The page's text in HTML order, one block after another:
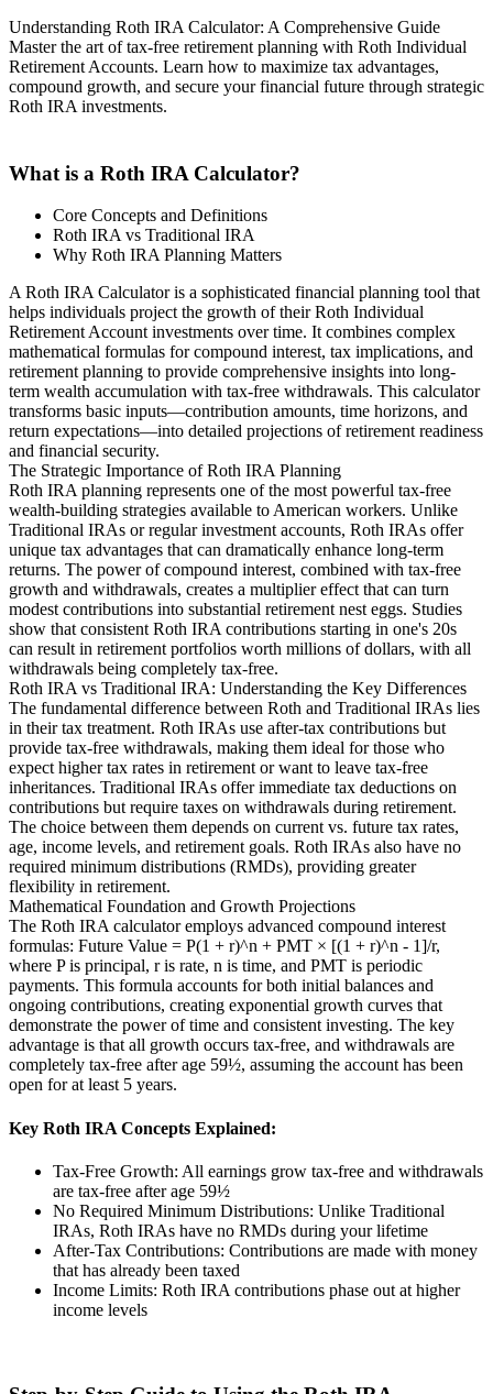
Understanding Roth IRA Calculator: A Comprehensive Guide
Master the art of tax-free retirement planning with Roth Individual
Retirement Accounts. Learn how to maximize tax advantages,
compound growth, and secure your financial future through strategic
Roth IRA investments.
What is a Roth IRA Calculator?
Core Concepts and Definitions
Roth IRA vs Traditional IRA
Why Roth IRA Planning Matters
A Roth IRA Calculator is a sophisticated financial planning tool that
helps individuals project the growth of their Roth Individual
Retirement Account investments over time. It combines complex
mathematical formulas for compound interest, tax implications, and
retirement planning to provide comprehensive insights into long-
term wealth accumulation with tax-free withdrawals. This calculator
transforms basic inputs—contribution amounts, time horizons, and
return expectations—into detailed projections of retirement readiness
and financial security.
The Strategic Importance of Roth IRA Planning
Roth IRA planning represents one of the most powerful tax-free
wealth-building strategies available to American workers. Unlike
Traditional IRAs or regular investment accounts, Roth IRAs offer
unique tax advantages that can dramatically enhance long-term
returns. The power of compound interest, combined with tax-free
growth and withdrawals, creates a multiplier effect that can turn
modest contributions into substantial retirement nest eggs. Studies
show that consistent Roth IRA contributions starting in one's 20s
can result in retirement portfolios worth millions of dollars, with all
withdrawals being completely tax-free.
Roth IRA vs Traditional IRA: Understanding the Key Differences
The fundamental difference between Roth and Traditional IRAs lies
in their tax treatment. Roth IRAs use after-tax contributions but
provide tax-free withdrawals, making them ideal for those who
expect higher tax rates in retirement or want to leave tax-free
inheritances. Traditional IRAs offer immediate tax deductions on
contributions but require taxes on withdrawals during retirement.
The choice between them depends on current vs. future tax rates,
age, income levels, and retirement goals. Roth IRAs also have no
required minimum distributions (RMDs), providing greater
flexibility in retirement.
Mathematical Foundation and Growth Projections
The Roth IRA calculator employs advanced compound interest
formulas: Future Value = P(1 + r)^n + PMT × [(1 + r)^n - 1]/r,
where P is principal, r is rate, n is time, and PMT is periodic
payments. This formula accounts for both initial balances and
ongoing contributions, creating exponential growth curves that
demonstrate the power of time and consistent investing. The key
advantage is that all growth occurs tax-free, and withdrawals are
completely tax-free after age 59½, assuming the account has been
open for at least 5 years.
Key Roth IRA Concepts Explained:
Tax-Free Growth: All earnings grow tax-free and withdrawals
are tax-free after age 59½
No Required Minimum Distributions: Unlike Traditional
IRAs, Roth IRAs have no RMDs during your lifetime
After-Tax Contributions: Contributions are made with money
that has already been taxed
Income Limits: Roth IRA contributions phase out at higher
income levels